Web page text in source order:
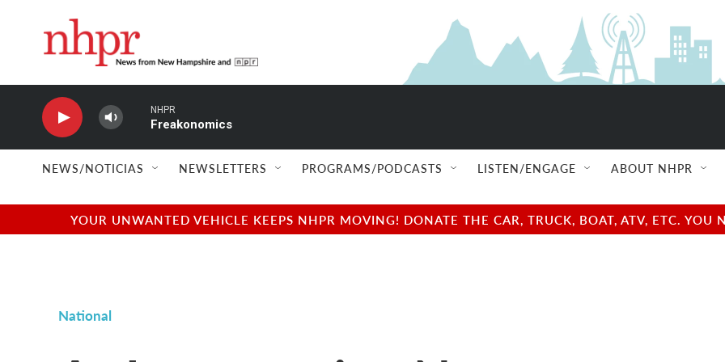
NHPR
Freakonomics
NEWS/NOTICIAS NEWSLETTERS PROGRAMS/PODCASTS LISTEN/ENGAGE ABOUT NHPR
YOUR UNWANTED VEHICLE KEEPS NHPR MOVING! DONATE THE CAR, TRUCK, BOAT, ATV, ETC.
National